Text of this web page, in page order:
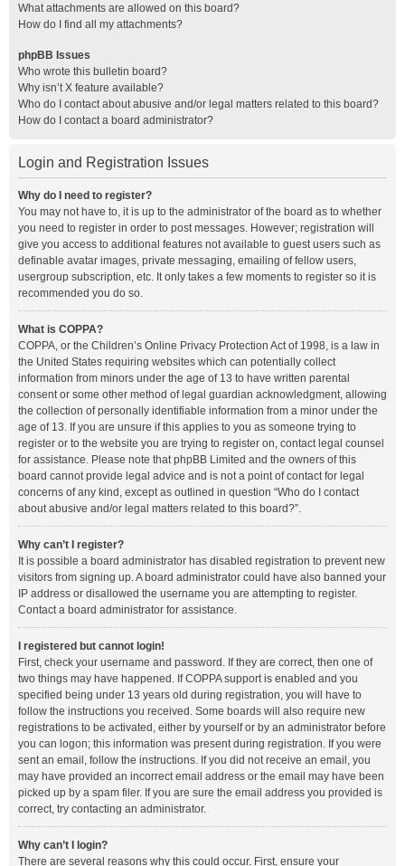
What attachments are allowed on this board?
How do I find all my attachments?
phpBB Issues
Who wrote this bulletin board?
Why isn’t X feature available?
Who do I contact about abusive and/or legal matters related to this board?
How do I contact a board administrator?
Login and Registration Issues
Why do I need to register?
You may not have to, it is up to the administrator of the board as to whether
you need to register in order to post messages. However; registration will
give you access to additional features not available to guest users such as
definable avatar images, private messaging, emailing of fellow users,
usergroup subscription, etc. It only takes a few moments to register so it is
recommended you do so.
What is COPPA?
COPPA, or the Children’s Online Privacy Protection Act of 1998, is a law in
the United States requiring websites which can potentially collect
information from minors under the age of 13 to have written parental
consent or some other method of legal guardian acknowledgment, allowing
the collection of personally identifiable information from a minor under the
age of 13. If you are unsure if this applies to you as someone trying to
register or to the website you are trying to register on, contact legal counsel
for assistance. Please note that phpBB Limited and the owners of this
board cannot provide legal advice and is not a point of contact for legal
concerns of any kind, except as outlined in question “Who do I contact
about abusive and/or legal matters related to this board?”.
Why can’t I register?
It is possible a board administrator has disabled registration to prevent new
visitors from signing up. A board administrator could have also banned your
IP address or disallowed the username you are attempting to register.
Contact a board administrator for assistance.
I registered but cannot login!
First, check your username and password. If they are correct, then one of
two things may have happened. If COPPA support is enabled and you
specified being under 13 years old during registration, you will have to
follow the instructions you received. Some boards will also require new
registrations to be activated, either by yourself or by an administrator before
you can logon; this information was present during registration. If you were
sent an email, follow the instructions. If you did not receive an email, you
may have provided an incorrect email address or the email may have been
picked up by a spam filer. If you are sure the email address you provided is
correct, try contacting an administrator.
Why can’t I login?
There are several reasons why this could occur. First, ensure your